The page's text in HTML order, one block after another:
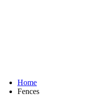
Home
Fences